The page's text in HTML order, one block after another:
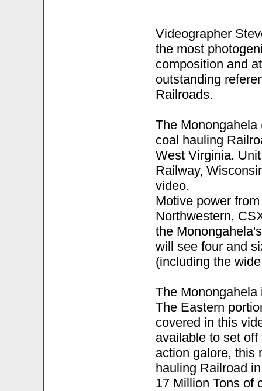
Videographer
the most
composition and
outstanding
Railroads.
The
coal hauling
West Virginia.
Railway,
video.
Motive power
Northwestern,
the
will see four and
(including the
The
The Eastern
covered in this
available to set
action galore, this
hauling Railroad
17 Million Tons of